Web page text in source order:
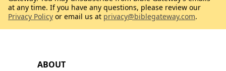
ABOUT
at any time. If you have any questions, please review our
Privacy Policy or email us at privacy@biblegateway.com.